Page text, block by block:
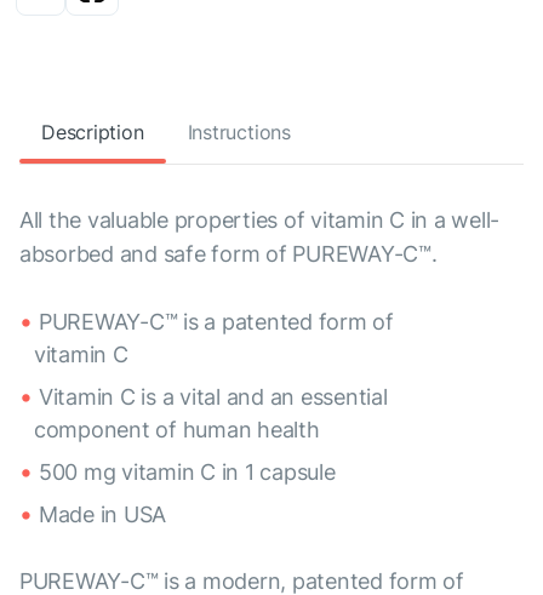
Description Instructions
All the valuable properties of vitamin C in a well-
absorbed and safe form of PUREWAY-C™.
PUREWAY-C™ is a patented form of
vitamin C
Vitamin C is a vital and an essential
component of human health
500 mg vitamin C in 1 capsule
Made in USA
PUREWAY-C™ is a modern, patented form of